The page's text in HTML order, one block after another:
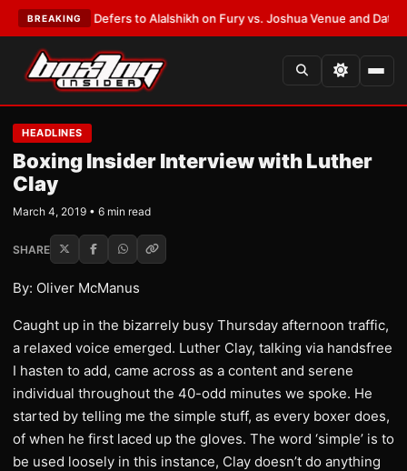
BREAKING
Warren Defers to Alalshikh on Fury vs. Joshua Venue and Date•
HEADLINES
Boxing Insider Interview with Luther
Clay
March 4, 2019 • 6 min read
SHARE
By: Oliver McManus
Caught up in the bizarrely busy Thursday afternoon traffic,
a relaxed voice emerged. Luther Clay, talking via handsfree
I hasten to add, came across as a content and serene
individual throughout the 40-odd minutes we spoke. He
started by telling me the simple stuff, as every boxer does,
of when he first laced up the gloves. The word ‘simple’ is to
be used loosely in this instance, Clay doesn’t do anything